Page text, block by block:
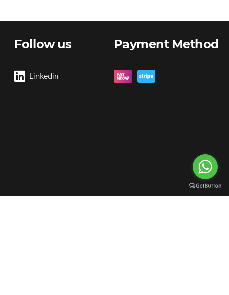
Follow us
Linkedin
Payment Method